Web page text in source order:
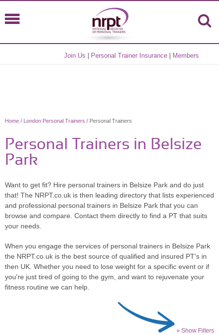
Join Us Personal Trainer Insurance Members
Home / London Personal Trainers / Personal Trainers
Personal Trainers in Belsize
Park
Want to get fit? Hire personal trainers in Belsize Park and do just
that! The NRPT.co.uk is then leading directory that lists experienced
and professional personal trainers in Belsize Park that you can
browse and compare. Contact them directly to find a PT that suits
your needs.
When you engage the services of personal trainers in Belsize Park
the NRPT.co.uk is the best source of qualified and insured PT's in
then UK. Whether you need to lose weight for a specific event or if
you're just tired of going to the gym, and want to rejuvenate your
fitness routine we can help.
» Show Filters